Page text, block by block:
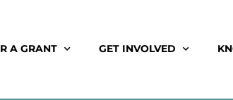
A GRANT GET INVOLVED